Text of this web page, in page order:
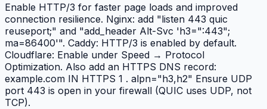
Enable HTTP/3 for faster page loads and improved
connection resilience. Nginx: add "listen 443 quic
reuseport;" and "add_header Alt-Svc 'h3=":443";
ma=86400'". Caddy: HTTP/3 is enabled by default.
Cloudflare: Enable under Speed → Protocol
Optimization. Also add an HTTPS DNS record:
example.com IN HTTPS 1 . alpn="h3,h2" Ensure UDP
port 443 is open in your firewall (QUIC uses UDP, not
TCP).